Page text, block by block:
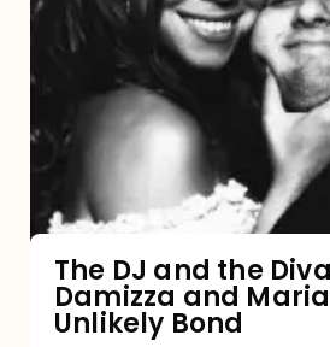
DJ
and
Diva:
Damizza
and
Mariah
Carey’s
The DJ and the
Damizza and
Unlikely Bond